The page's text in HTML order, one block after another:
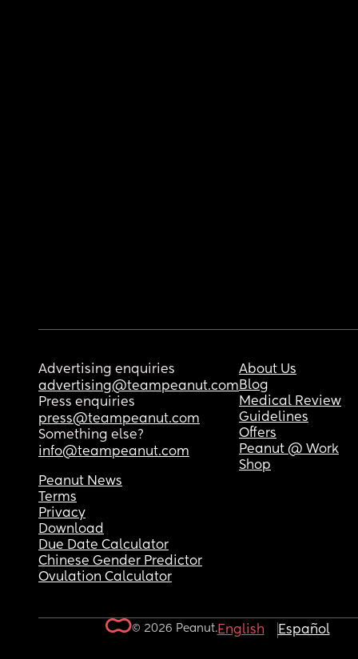
Advertising enquiries
advertising@teampeanut.com
Press enquiries
press@teampeanut.com
Something else?
info@teampeanut.com
About Us
Blog
Medical Review
Guidelines
Offers
Peanut @ Work
Shop
Peanut News
Terms
Privacy
Download
Due Date Calculator
Chinese Gender Predictor
Ovulation Calculator
© 2026 Peanut.English Español